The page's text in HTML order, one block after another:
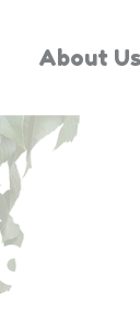
About Us